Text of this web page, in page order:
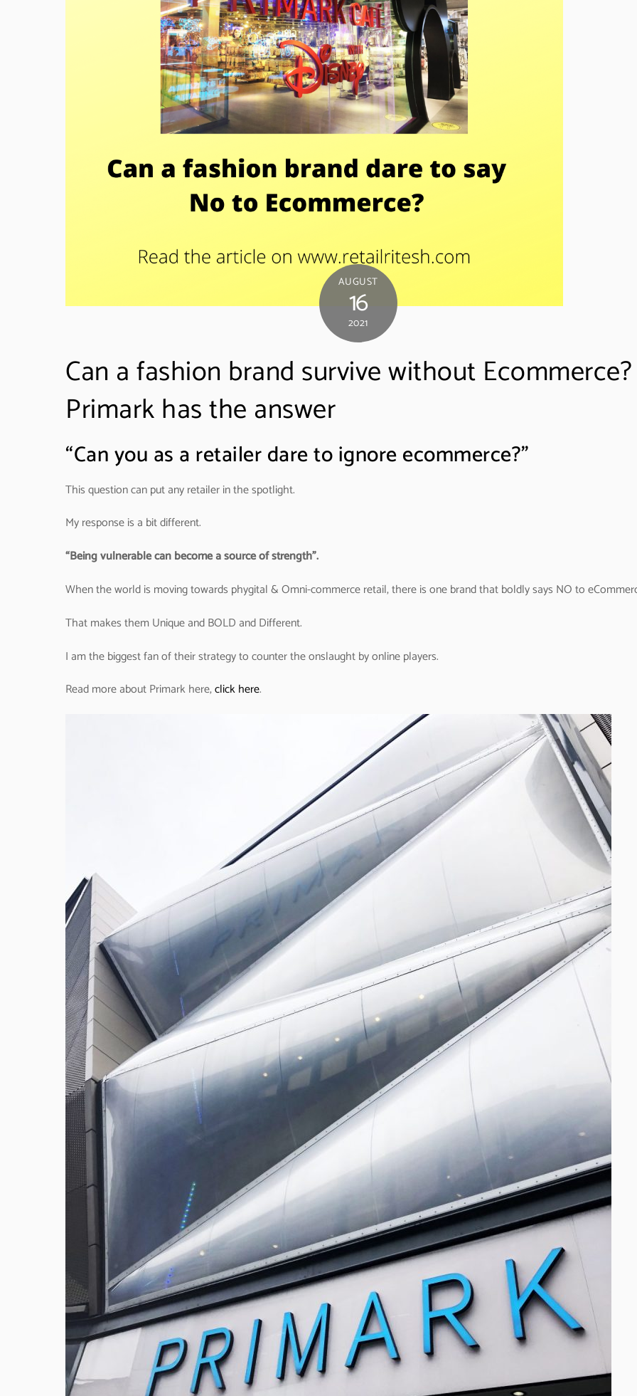
AUGUST
16
2021
Can a fashion brand survive without Ecommerce?
Primark has the answer
“Can you as a retailer dare to ignore ecommerce?”
This question can put any retailer in the spotlight.
My response is a bit different.
“Being vulnerable can become a source of strength”.
When the world is moving towards phygital & Omni-commerce retail, there is one brand that boldly says NO to
That makes them Unique and BOLD and Different.
I am the biggest fan of their strategy to counter the onslaught by online players.
Read more about Primark here,click here.